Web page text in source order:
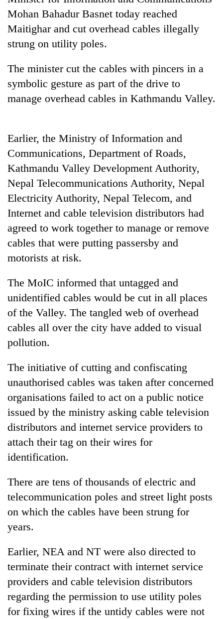
spotted
at
5,000m
on
Yalung
Ri,
weather
halts
recovery
get
creative:
Modified
bicycles
used
transport
sal
timber
in
Rautahat
The
first
few
hours
decide
a
snakebite
victim's
fate
in
Nepal
Mohan Bahadur Basnet today reached
Maitighar and cut overhead cables illegally
strung on utility poles.
The minister cut the cables with pincers in a
symbolic gesture as part of the drive to
manage overhead cables in Kathmandu Valley.
Earlier, the Ministry of Information and
Communications, Department of Roads,
Kathmandu Valley Development Authority,
Nepal Telecommunications Authority, Nepal
Electricity Authority, Nepal Telecom, and
Internet and cable television distributors had
agreed to work together to manage or remove
cables that were putting passersby and
motorists at risk.
The MoIC informed that untagged and
unidentified cables would be cut in all places
of the Valley. The tangled web of overhead
cables all over the city have added to visual
pollution.
The initiative of cutting and confiscating
unauthorised cables was taken after concerned
organisations failed to act on a public notice
issued by the ministry asking cable television
distributors and internet service providers to
attach their tag on their wires for
identification.
There are tens of thousands of electric and
telecommunication poles and street light posts
on which the cables have been strung for
years.
Earlier, NEA and NT were also directed to
terminate their contract with internet service
providers and cable television distributors
regarding the permission to use utility poles
for fixing wires if the untidy cables were not